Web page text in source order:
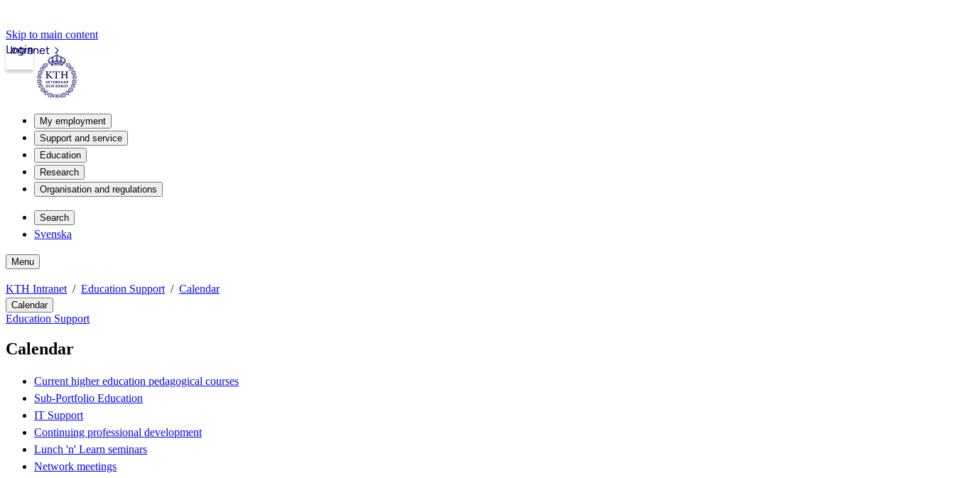
Skip to main content
Intranet
Login
My employment
Support and service
Education
Research
Organisation and regulations
Search
Svenska
Menu
KTH Intranet Education Support Calendar
Calendar
Education Support
Calendar
Current higher education pedagogical courses
Sub-Portfolio Education
IT Support
Continuing professional development
Lunch 'n' Learn seminars
Network meetings